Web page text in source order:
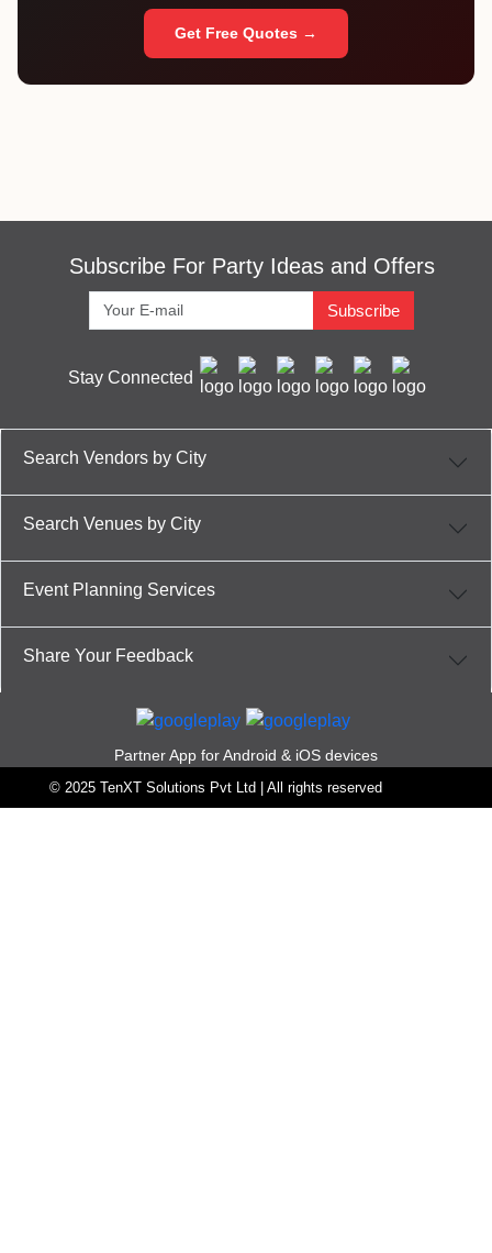
Get Free Quotes →
Subscribe For Party Ideas and Offers
Subscribe
Stay Connected
Search Vendors by City
Search Venues by City
Event Planning Services
Share Your Feedback
Partner App for Android & iOS devices
© 2025 TenXT Solutions Pvt Ltd | All rights reserved